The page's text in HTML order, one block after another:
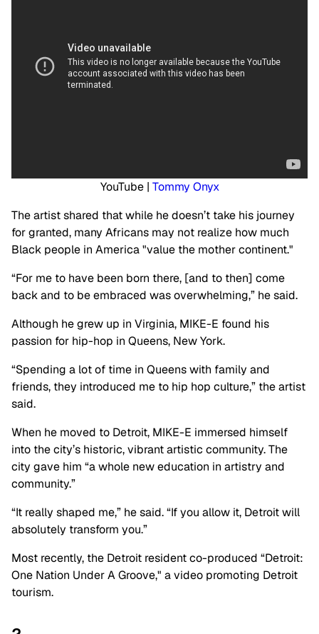
YouTube | Tommy Onyx
The artist shared that while he doesn’t take his journey
for granted, many Africans may not realize how much
Black people in America "value the mother continent."
“For me to have been born there, [and to then] come
back and to be embraced was overwhelming,” he said.
Although he grew up in Virginia, MIKE-E found his
passion for hip-hop in Queens, New York.
“Spending a lot of time in Queens with family and
friends, they introduced me to hip hop culture,” the artist
said.
When he moved to Detroit, MIKE-E immersed himself
into the city’s historic, vibrant artistic community. The
city gave him “a whole new education in artistry and
community.”
“It really shaped me,” he said. “If you allow it, Detroit will
absolutely transform you.”
Most recently, the Detroit resident co-produced “Detroit:
One Nation Under A Groove," a video promoting Detroit
tourism.